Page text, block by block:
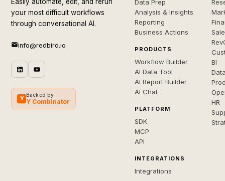
your most difficult workflows
through conversational AI.
info@redbird.io
Y
Backed by
Y Combinator
Data Prep
Analysis & Insights
Reporting
Business Actions
PRODUCTS
Workflow Builder
AI Data Tool
AI Report Builder
AI Chat
PLATFORM
SDK
MCP
API
INTEGRATIONS
Integrations
BI
HR